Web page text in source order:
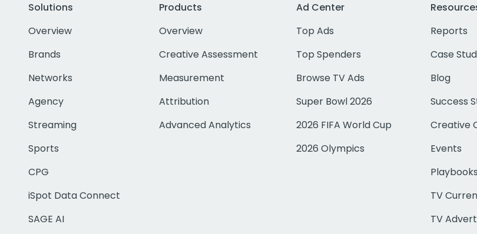
Solutions
Overview
Brands
Networks
Agency
Streaming
Sports
CPG
iSpot Data Connect
SAGE AI
Products
Overview
Creative Assessment
Measurement
Attribution
Advanced Analytics
Ad Center
Top Ads
Top Spenders
Browse TV Ads
Super Bowl 2026
2026 FIFA World Cup
2026 Olympics
Reports
Case
Blog
Success
Creative
Events
Playbooks
TV
TV